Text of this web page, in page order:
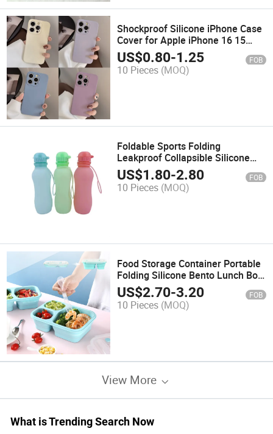
Shockproof Silicone iPhone Case
Cover for Apple iPhone 16 15
PRO Max
US$0.80-1.25 FOB
10 Pieces (MOQ)
Foldable Sports Folding
Leakproof Collapsible Silicone
Water Bottle for Travel
US$1.80-2.80 FOB
10 Pieces (MOQ)
Food Storage Container Portable
Folding Silicone Bento Lunch Box
for Kids
US$2.70-3.20 FOB
10 Pieces (MOQ)
View More
What is Trending Search Now